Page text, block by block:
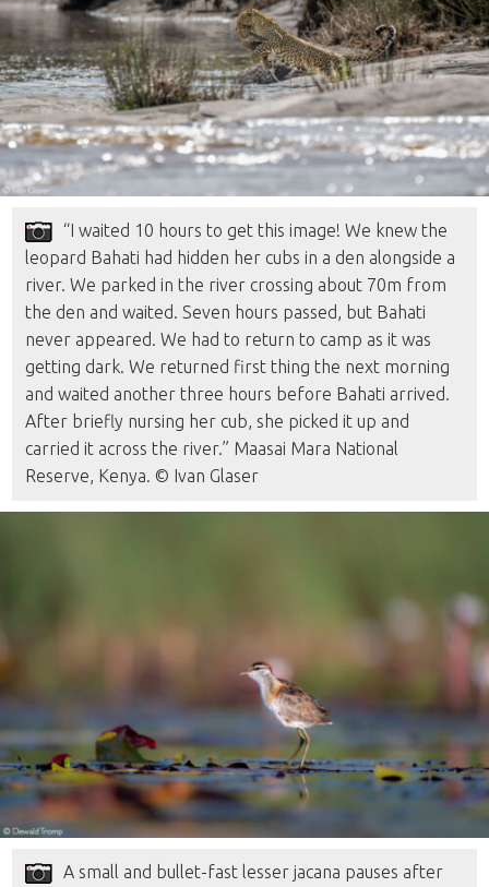
“I waited 10 hours to get this image! We knew the
leopard Bahati had hidden her cubs in a den alongside a
river. We parked in the river crossing about 70m from
the den and waited. Seven hours passed, but Bahati
never appeared. We had to return to camp as it was
getting dark. We returned first thing the next morning
and waited another three hours before Bahati arrived.
After briefly nursing her cub, she picked it up and
carried it across the river.” Maasai Mara National
Reserve, Kenya. © Ivan Glaser
A small and bullet-fast lesser jacana pauses after